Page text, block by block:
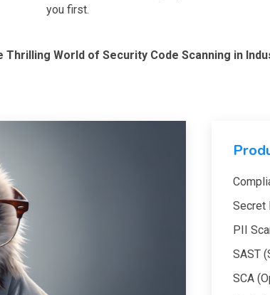
you first.
Thrilling World of Security Code Scanning in
Secret
PII
SAST
SCA